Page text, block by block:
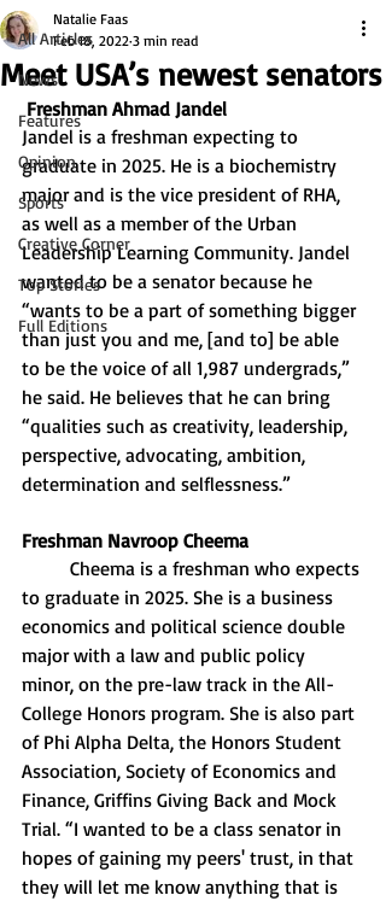
All Articles
News
Features
Opinion
Sports
Creative Corner
Top Stories
Full Editions
Meet USA’s newest senators
Natalie Faas
Feb 18, 2022 3 min read
Freshman Ahmad Jandel
Jandel is a freshman expecting to
graduate in 2025. He is a biochemistry
major and is the vice president of RHA,
as well as a member of the Urban
Leadership Learning Community. Jandel
wanted to be a senator because he
“wants to be a part of something bigger
than just you and me, [and to] be able
to be the voice of all 1,987 undergrads,”
he said. He believes that he can bring
“qualities such as creativity, leadership,
perspective, advocating, ambition,
determination and selflessness.”
Freshman Navroop Cheema
Cheema is a freshman who expects
to graduate in 2025. She is a business
economics and political science double
major with a law and public policy
minor, on the pre-law track in the All-
College Honors program. She is also part
of Phi Alpha Delta, the Honors Student
Association, Society of Economics and
Finance, Griffins Giving Back and Mock
Trial. “I wanted to be a class senator in
hopes of gaining my peers' trust, in that
they will let me know anything that is